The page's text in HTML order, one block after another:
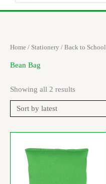
Home / Stationery / Back to School
Bean Bag
Showing all 2 results
Sorted
by